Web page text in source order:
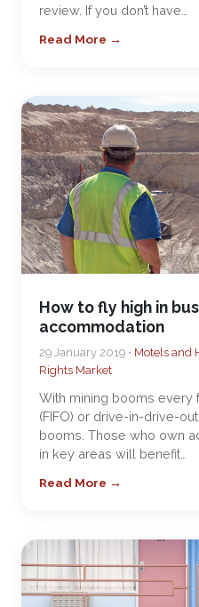
review. If you don’t have…
Read More →
How to fly high in
accommodation
29 January 2019 • Motels and
Rights Market
With mining booms
(FIFO) or drive-in-drive-
booms. Those who own
in key areas will benefit…
Read More →